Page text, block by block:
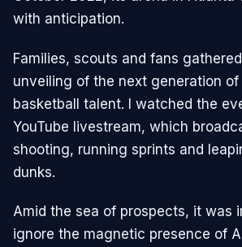
with anticipation.
Families, scouts and fans
unveiling of the next generation of
basketball talent. I watched the
YouTube livestream, which
shooting, running sprints and
dunks.
Amid the sea of prospects, it was
ignore the magnetic presence of